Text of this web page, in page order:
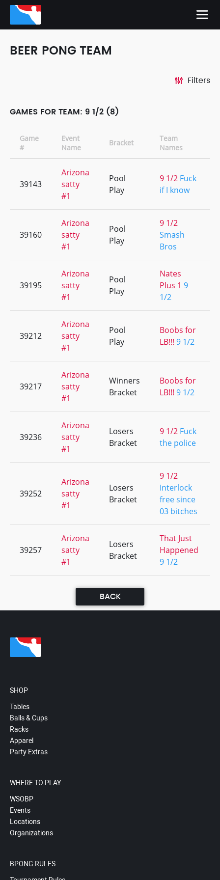
BEER PONG TEAM
Filters
GAMES FOR TEAM: 9 1/2 (8)
Game
#
Event
Name
Bracket
Team
Names
39143
Arizona
satty
#1
Pool
Play
9 1/2 Fuck
if I know
39160
Arizona
satty
#1
Pool
Play
9 1/2
Smash
Bros
39195
Arizona
satty
#1
Pool
Play
Nates
Plus 1 9
1/2
39212
Arizona
satty
#1
Pool
Play
Boobs for
LB!!! 9 1/2
39217
Arizona
satty
#1
Winners
Bracket
Boobs for
LB!!! 9 1/2
39236
Arizona
satty
#1
Losers
Bracket
9 1/2 Fuck
the police
39252
Arizona
satty
#1
Losers
Bracket
9 1/2
Interlock
free since
03 bitches
39257
Arizona
satty
#1
Losers
Bracket
That Just
Happened
9 1/2
BACK
SHOP
Tables
Balls & Cups
Racks
Apparel
Party Extras
WHERE TO PLAY
WSOBP
Events
Locations
Organizations
BPONG RULES